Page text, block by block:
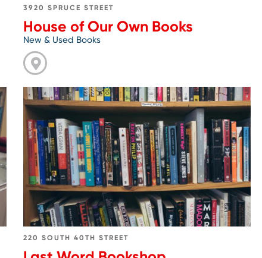
3920 SPRUCE STREET
House of Our Own Books
New & Used Books
Go
to
Last
Word
Bookshop
220 SOUTH 40TH STREET